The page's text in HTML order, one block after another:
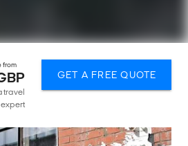
from
travel
expert
GET A FREE QUOTE